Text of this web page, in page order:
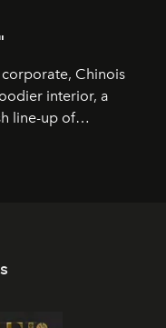
Chinois
interior, a
line-up of
never the point.